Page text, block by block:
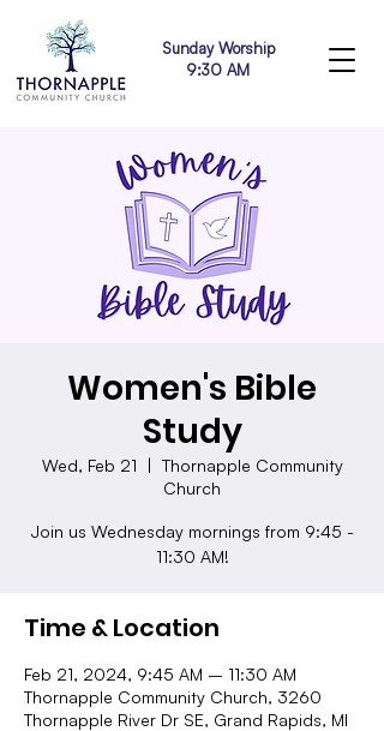
Sunday Worship
9:30 AM
Women's Bible
Study
Wed, Feb 21
  |
Thornapple Community
Church
Join us Wednesday mornings from 9:45 -
11:30 AM!
Time & Location
Feb 21, 2024, 9:45 AM – 11:30 AM
Thornapple Community Church, 3260
Thornapple River Dr SE, Grand Rapids, MI